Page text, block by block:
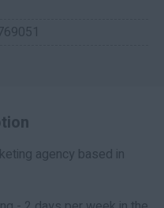
agency based in